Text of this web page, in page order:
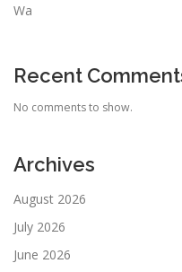
Wa
Recent
No comments to show.
Archives
August 2026
July 2026
June 2026